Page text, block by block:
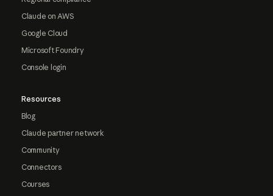
Claude on AWS
Google Cloud
Microsoft Foundry
Console login
Resources
Blog
Claude partner network
Community
Connectors
Courses